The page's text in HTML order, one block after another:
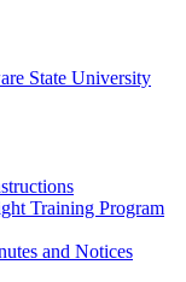
State University
Training Program
and Notices